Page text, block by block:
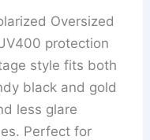
Oversized
protection
style fits both
black and gold
less glare
Perfect for